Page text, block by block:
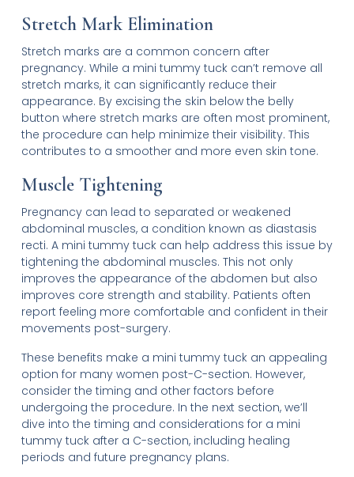
Stretch Mark Elimination
Stretch marks are a common concern after
pregnancy. While a mini tummy tuck can’t remove all
stretch marks, it can significantly reduce their
appearance. By excising the skin below the belly
button where stretch marks are often most prominent,
the procedure can help minimize their visibility. This
contributes to a smoother and more even skin tone.
Muscle Tightening
Pregnancy can lead to separated or weakened
abdominal muscles, a condition known as diastasis
recti. A mini tummy tuck can help address this issue by
tightening the abdominal muscles. This not only
improves the appearance of the abdomen but also
improves core strength and stability. Patients often
report feeling more comfortable and confident in their
movements post-surgery.
These benefits make a mini tummy tuck an appealing
option for many women post-C-section. However,
consider the timing and other factors before
undergoing the procedure. In the next section, we’ll
dive into the timing and considerations for a mini
tummy tuck after a C-section, including healing
periods and future pregnancy plans.